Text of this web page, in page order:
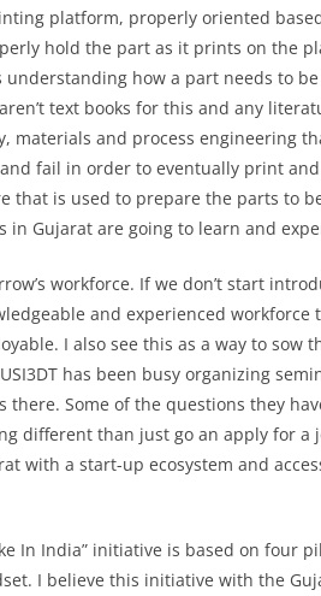
platform, properly oriented
hold the part as it prints on the
understanding how a part needs to
text books for this and any
materials and process engineering
fail in order to eventually print
that is used to prepare the parts to
in Gujarat are going to learn and
workforce. If we don’t start
and experienced workforce
I also see this as a way to sow
has been busy organizing
Some of the questions they
different than just go an apply for
with a start-up ecosystem and
In India” initiative is based on four
I believe this initiative with the